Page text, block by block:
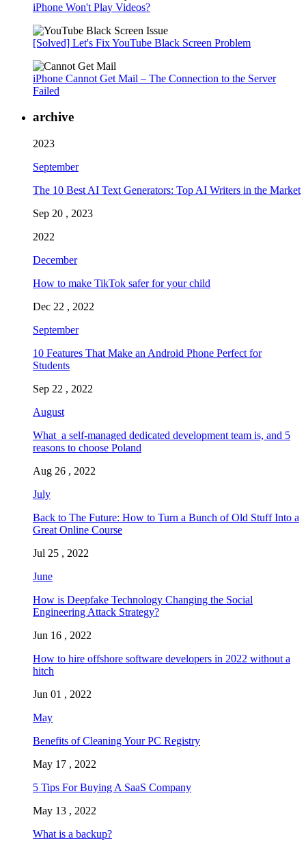
iPhone Won't Play Videos?
[Solved] Let's Fix YouTube Black Screen Problem
iPhone Cannot Get Mail – The Connection to the Server
Failed
archive
2023
September
The 10 Best AI Text Generators: Top AI Writers in the Market
Sep 20 , 2023
2022
December
How to make TikTok safer for your child
Dec 22 , 2022
September
10 Features That Make an Android Phone Perfect for
Students
Sep 22 , 2022
August
What a self-managed dedicated development team is, and 5
reasons to choose Poland
Aug 26 , 2022
July
Back to The Future: How to Turn a Bunch of Old Stuff Into a
Great Online Course
Jul 25 , 2022
June
How is Deepfake Technology Changing the Social
Engineering Attack Strategy?
Jun 16 , 2022
How to hire offshore software developers in 2022 without a
hitch
Jun 01 , 2022
May
Benefits of Cleaning Your PC Registry
May 17 , 2022
5 Tips For Buying A SaaS Company
May 13 , 2022
What is a backup?